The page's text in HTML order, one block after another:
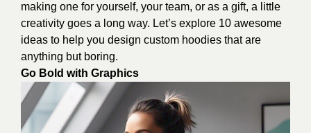
making one for yourself, your team, or as a gift, a little
creativity goes a long way. Let’s explore 10 awesome
ideas to help you design custom hoodies that are
anything but boring.
Go Bold with Graphics